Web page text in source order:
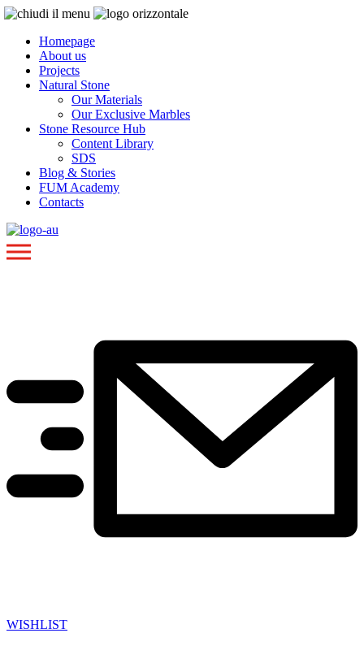
Homepage
About us
Projects
Natural Stone
Our Materials
Our Exclusive Marbles
Stone Resource Hub
Content Library
SDS
Blog & Stories
FUM Academy
Contacts
WISHLIST